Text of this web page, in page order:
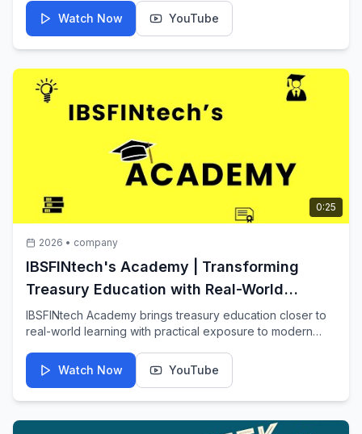
Watch Now
YouTube
0:25
2026 • company
IBSFINtech's Academy | Transforming
Treasury Education with Real-World
Learning
IBSFINtech Academy brings treasury education closer to
real-world learning with practical exposure to modern
Watch Now
YouTube